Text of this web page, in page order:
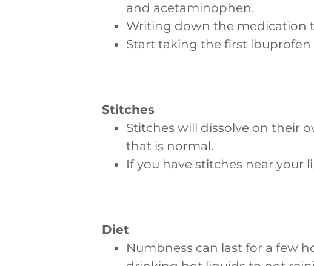
and acetaminophen.
Writing down the medication
Start taking the first ibuprofen
Stitches
Stitches will dissolve on their
that is normal.
If you have stitches near your
Diet
Numbness can last for a few